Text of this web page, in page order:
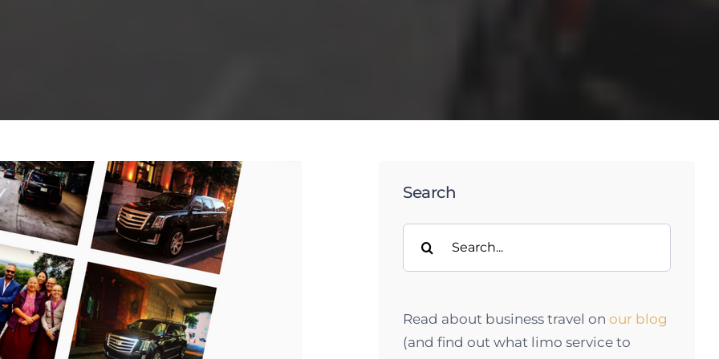
Search
for:
Read about business travel onour blog
(and find out what limo service to